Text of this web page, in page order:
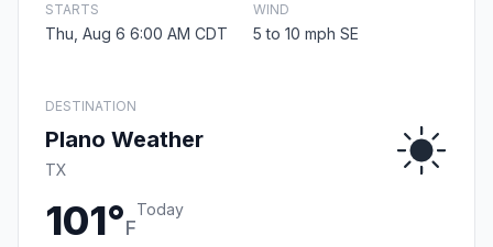
STARTS
Thu, Aug 6 6:00 AM CDT
WIND
5 to 10 mph SE
DESTINATION
Plano Weather
TX
101°F
Today